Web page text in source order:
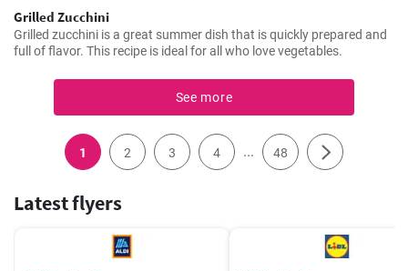
Grilled Zucchini
Grilled zucchini is a great summer dish that is quickly prepared and
full of flavor. This recipe is ideal for all who love vegetables.
See more
1 2 3 4 ... 48
Latest flyers